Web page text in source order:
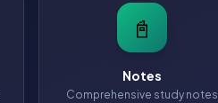
📓
Notes
Comprehensive study notes